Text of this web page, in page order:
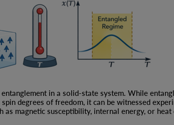
Gravity
Quantum-to-Classical
Transition via coarse-
measurements
Quantum
in a solid-state system. While
degrees of freedom, it can be witnessed
as magnetic susceptibility, internal energy, or